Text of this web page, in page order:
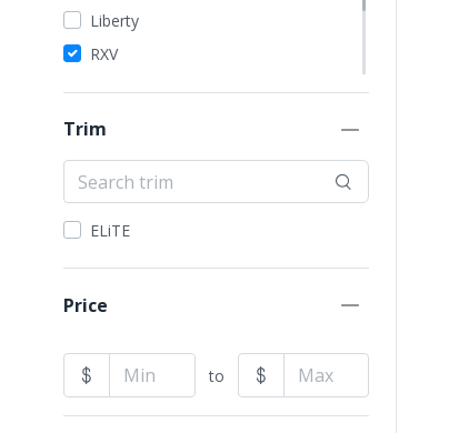
Yamaha
Liberty
RXV
Trim
ELiTE
Price
to